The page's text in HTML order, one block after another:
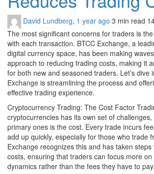
David Lundberg, 1 year ago 3 min read
The most significant concerns for traders is
with each transaction. BTCC Exchange, a
digital currency space, has been making
approach to reducing trading costs, making it
for both new and seasoned traders. Let’s dive
Exchange is streamlining the process and
effective trading experience.
Cryptocurrency Trading: The Cost Factor
cryptocurrencies has its own set of
primary ones is the cost. Every trade incurs
add up quickly, especially for those who trade
Exchange recognizes this and has taken
costs, ensuring that traders can focus more
dynamics rather than the fees they have to pay.